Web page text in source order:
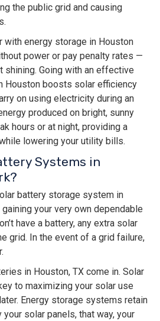
the public grid and causing
with energy storage in Houston
power or pay penalty rates —
shining. Going with an effective
Houston boosts solar efficiency
on using electricity during an
produced on bright, sunny
hours or at night, providing a
lowering your utility bills.
Systems in
battery storage system in
gaining your very own dependable
have a battery, any extra solar
grid. In the event of a grid failure,
in Houston, TX come in. Solar
to maximizing your solar use
Energy storage systems retain
solar panels, that way, your